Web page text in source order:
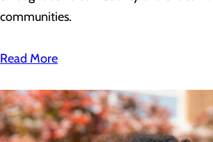
communities.
Read More